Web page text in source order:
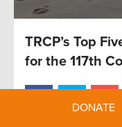
TRCP’s Top
for the 117th
DONATE